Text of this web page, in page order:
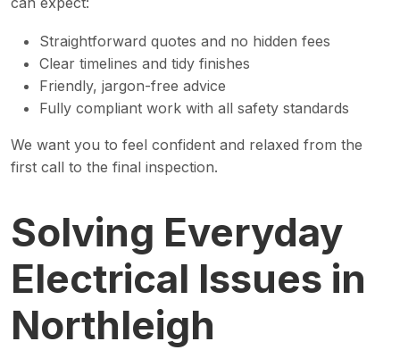
Straightforward quotes and no hidden fees
Clear timelines and tidy finishes
Friendly, jargon-free advice
Fully compliant work with all safety standards
We want you to feel confident and relaxed from the
first call to the final inspection.
Solving Everyday
Electrical Issues in
Northleigh